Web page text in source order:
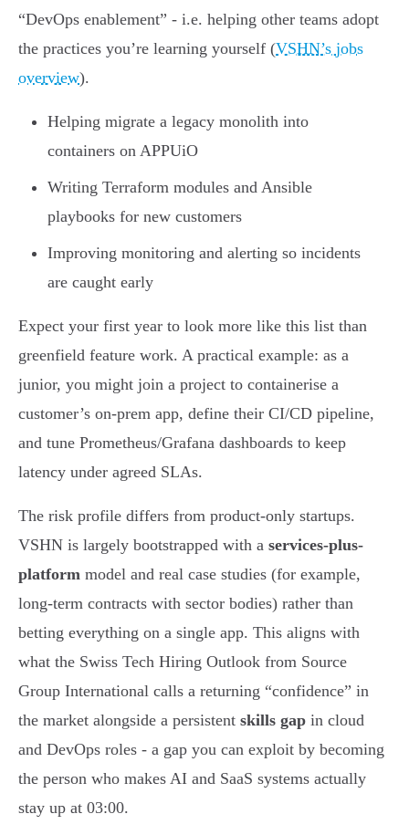
“DevOps enablement” - i.e. helping other teams adopt
the practices you’re learning yourself (VSHN’s jobs
overview).
Helping migrate a legacy monolith into
containers on APPUiO
Writing Terraform modules and Ansible
playbooks for new customers
Improving monitoring and alerting so incidents
are caught early
Expect your first year to look more like this list than
greenfield feature work. A practical example: as a
junior, you might join a project to containerise a
customer’s on-prem app, define their CI/CD pipeline,
and tune Prometheus/Grafana dashboards to keep
latency under agreed SLAs.
The risk profile differs from product-only startups.
VSHN is largely bootstrapped with a services-plus-
platform model and real case studies (for example,
long-term contracts with sector bodies) rather than
betting everything on a single app. This aligns with
what the Swiss Tech Hiring Outlook from Source
Group International calls a returning “confidence” in
the market alongside a persistent skills gap in cloud
and DevOps roles - a gap you can exploit by becoming
the person who makes AI and SaaS systems actually
stay up at 03:00.